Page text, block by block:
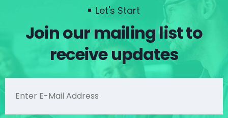
Let's Start
Join our mailing list to
receive updates